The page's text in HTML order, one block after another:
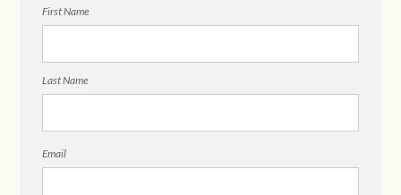
First Name
Last Name
Email